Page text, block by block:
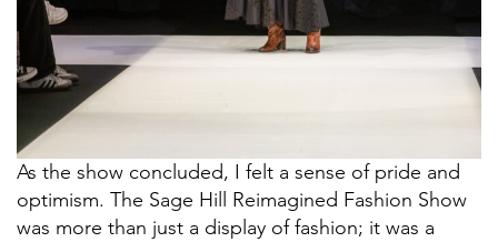
As the show concluded, I felt a sense of pride and
optimism. The Sage Hill Reimagined Fashion Show
was more than just a display of fashion; it was a